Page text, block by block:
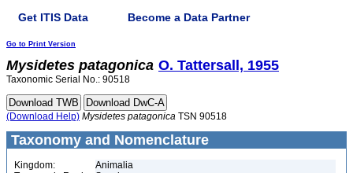
Get ITIS Data Become a Data Partner
Go to Print Version
Mysidetes patagonica O. Tattersall, 1955
Taxonomic Serial No.: 90518
(Download Help) Mysidetes patagonica TSN 90518
Taxonomy and Nomenclature
Kingdom:
Animalia